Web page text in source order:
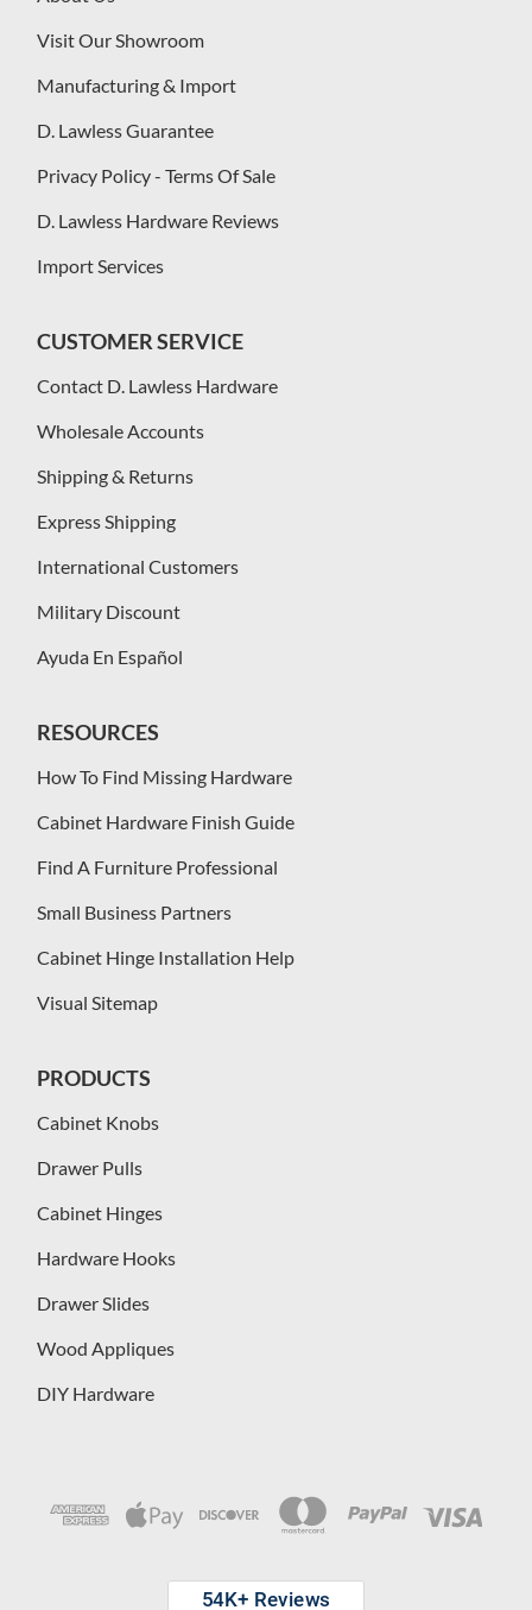
Visit Our Showroom
Manufacturing & Import
D. Lawless Guarantee
Privacy Policy - Terms Of Sale
D. Lawless Hardware Reviews
Import Services
CUSTOMER SERVICE
Contact D. Lawless Hardware
Wholesale Accounts
Shipping & Returns
Express Shipping
International Customers
Military Discount
Ayuda En Español
RESOURCES
How To Find Missing Hardware
Cabinet Hardware Finish Guide
Find A Furniture Professional
Small Business Partners
Cabinet Hinge Installation Help
Visual Sitemap
PRODUCTS
Cabinet Knobs
Drawer Pulls
Cabinet Hinges
Hardware Hooks
Drawer Slides
Wood Appliques
DIY Hardware